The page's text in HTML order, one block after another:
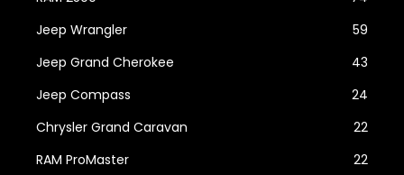
Jeep Wrangler
59
Jeep Grand Cherokee
43
Jeep Compass
24
Chrysler Grand Caravan
22
RAM ProMaster
22